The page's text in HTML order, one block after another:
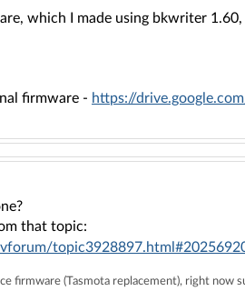
which I made using bkwriter
firmware - https://
that topic:
firmware (Tasmota replacement), right